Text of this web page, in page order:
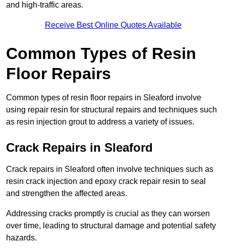
and high-traffic areas.
Receive Best Online Quotes Available
Common Types of Resin
Floor Repairs
Common types of resin floor repairs in Sleaford involve
using repair resin for structural repairs and techniques such
as resin injection grout to address a variety of issues.
Crack Repairs in Sleaford
Crack repairs in Sleaford often involve techniques such as
resin crack injection and epoxy crack repair resin to seal
and strengthen the affected areas.
Addressing cracks promptly is crucial as they can worsen
over time, leading to structural damage and potential safety
hazards.